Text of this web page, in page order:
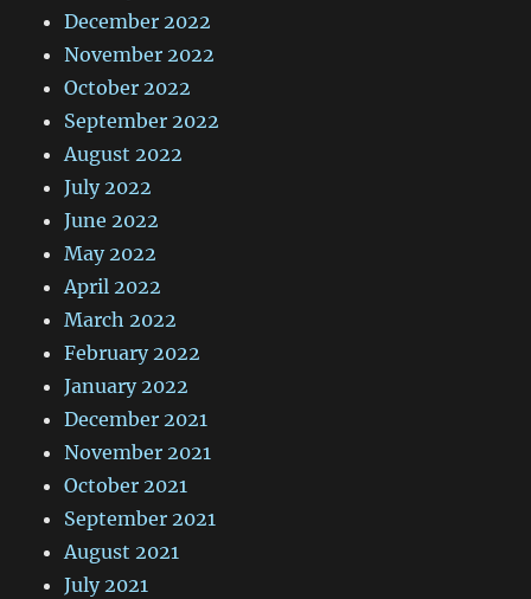
December 2022
November 2022
October 2022
September 2022
August 2022
July 2022
June 2022
May 2022
April 2022
March 2022
February 2022
January 2022
December 2021
November 2021
October 2021
September 2021
August 2021
July 2021